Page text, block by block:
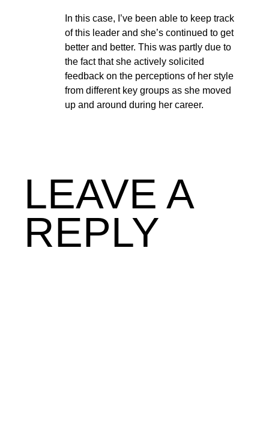
In this case, I’ve been able to keep track
of this leader and she’s continued to get
better and better. This was partly due to
the fact that she actively solicited
feedback on the perceptions of her style
from different key groups as she moved
up and around during her career.
LEAVE A
REPLY